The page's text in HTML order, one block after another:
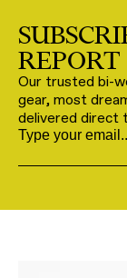
REPORT
Our trusted bi-
gear, most
delivered direct
Email